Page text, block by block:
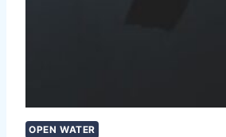
OPEN WATER